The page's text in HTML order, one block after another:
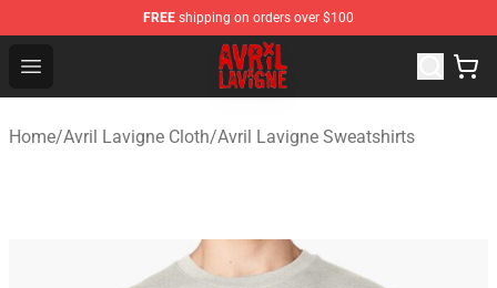
FREE shipping on orders over $100
Open menu
Avril Lavigne Shop - Official Avril Lavigne Merchandise
Home/Avril Lavigne Cloth/Avril Lavigne Sweatshirts